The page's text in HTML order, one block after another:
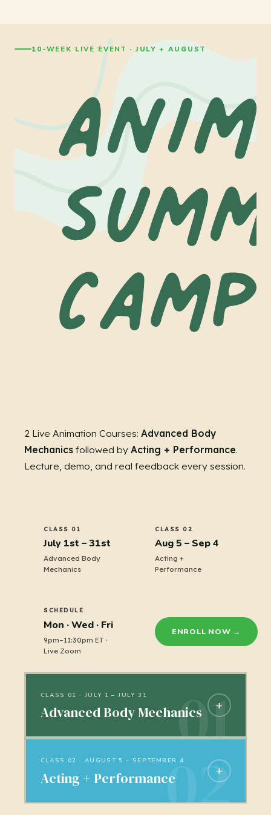
10-WEEK LIVE EVENT · JULY + AUGUST
2 Live Animation Courses: Advanced Body
Mechanics followed by Acting + Performance.
Lecture, demo, and real feedback every session.
CLASS 01
July 1st – 31st
Advanced Body
Mechanics
CLASS 02
Aug 5 – Sep 4
Acting +
Performance
SCHEDULE
Mon · Wed · Fri
9pm–11:30pm ET ·
Live Zoom
ENROLL NOW →
CLASS 01 · JULY 1 – JULY 31
Advanced Body Mechanics +
how characters move through space,
or in place! The foundation of every
CLASS 02 · AUGUST 5 – SEPTEMBER 4
Acting + Performance +